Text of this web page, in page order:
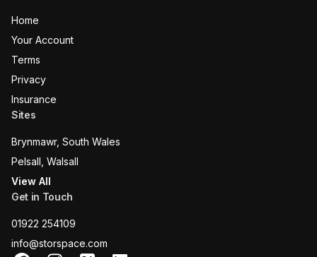
Home
Your Account
Terms
Privacy
Insurance
Sites
Brynmawr, South Wales
Pelsall, Walsall
View All
Get in Touch
01922 254109
info@storspace.com